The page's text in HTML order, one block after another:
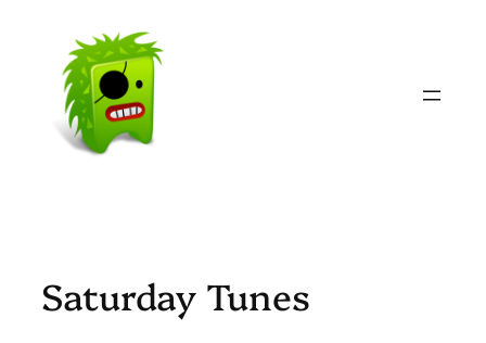
content
Saturday Tunes